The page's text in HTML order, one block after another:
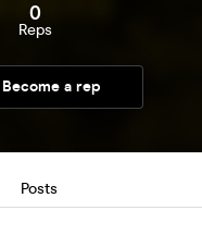
0
Reps
Become a rep
Posts